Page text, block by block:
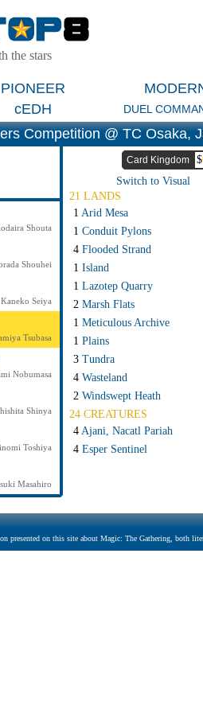
the stars
PIONEER
cEDH DUEL
Competition @ TC Osaka,
Shouta
Shouhei
Kaneko Seiya
Tsubasa
Nobumasa
Shinya
Toshiya
Masahiro
Card Kingdom $
Switch to Visual
21 LANDS
1 Arid Mesa
1 Conduit Pylons
4 Flooded Strand
1 Island
1 Lazotep Quarry
2 Marsh Flats
1 Meticulous Archive
1 Plains
3 Tundra
4 Wasteland
2 Windswept Heath
24 CREATURES
4 Ajani, Nacatl Pariah
4 Esper Sentinel
presented on this site about Magic: The Gathering, both